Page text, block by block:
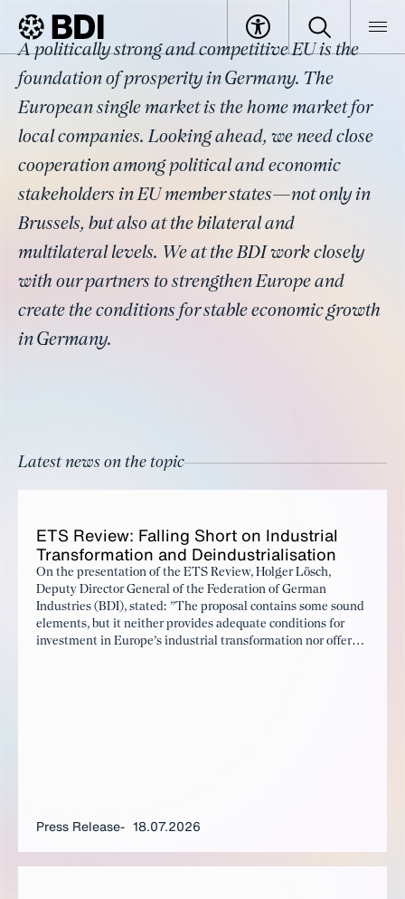
BDI Topics
Topic
Bilateral Relations
A politically strong and competitive EU is the
foundation of prosperity in Germany. The
European single market is the home market for
local companies. Looking ahead, we need close
cooperation among political and economic
stakeholders in EU member states—not only in
Brussels, but also at the bilateral and
multilateral levels. We at the BDI work closely
with our partners to strengthen Europe and
create the conditions for stable economic growth
in Germany.
Latest news on the topic
ETS Re­view: Falling Short on In­dus­tri­al
Trans­for­ma­tion and Dein­dus­tri­al­i­sa­tion
On the presentation of the ETS Review, Holger Lösch,
Deputy Director General of the Federation of German
Industries (BDI), stated: ”The proposal contains some sound
elements, but it neither provides adequate conditions for
investment in Europe’s industrial transformation nor offers a
Press Release 18.07.2026